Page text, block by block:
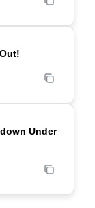
POPULAR
POPULAR
Under